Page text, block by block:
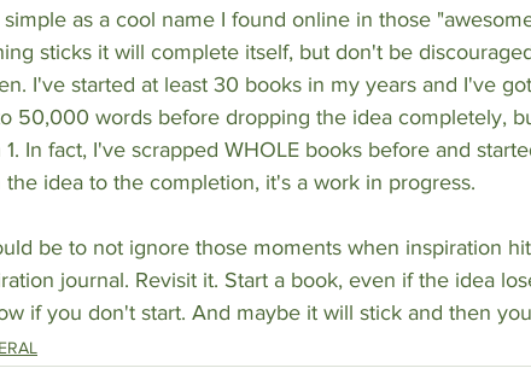
as a cool name I found online in those
sticks it will complete itself, but don't be
I've started at least 30 books in my years and I've
50,000 words before dropping the idea completely,
1. In fact, I've scrapped WHOLE books before and
the idea to the completion, it's a work in progress.
be to not ignore those moments when inspiration
journal. Revisit it. Start a book, even if the idea
if you don't start. And maybe it will stick and then